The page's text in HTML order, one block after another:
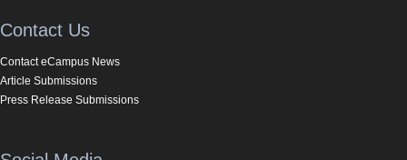
Contact Us
Contact eCampus News
Article Submissions
Press Release Submissions